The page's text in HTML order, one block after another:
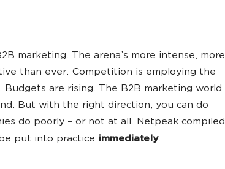
marketing. The arena’s more intense, more
than ever. Competition is employing the
are rising. The B2B marketing world
But with the right direction, you can do
do poorly – or not at all. Netpeak compiled
put into practice immediately.